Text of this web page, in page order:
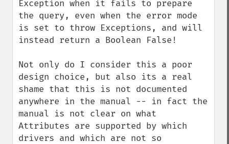
Exception when it fails to prepare
the query, even when the error mode
is set to throw Exceptions, and will
instead return a Boolean False!
Not only do I consider this a poor
design choice, but also its a real
shame that this is not documented
anywhere in the manual -- in fact the
manual is not clear on what
Attributes are supported by which
drivers and which are not so